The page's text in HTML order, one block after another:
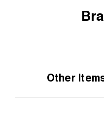
Other